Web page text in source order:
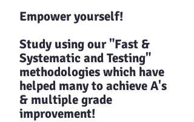
Empower yourself!
Study using our "Fast &
Systematic and Testing"
methodologies which have
helped many to achieve A's
& multiple grade
improvement!